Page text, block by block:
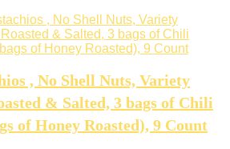
, No Shell Nuts, Variety
& Salted, 3 bags of Chili
of Honey Roasted), 9 Count